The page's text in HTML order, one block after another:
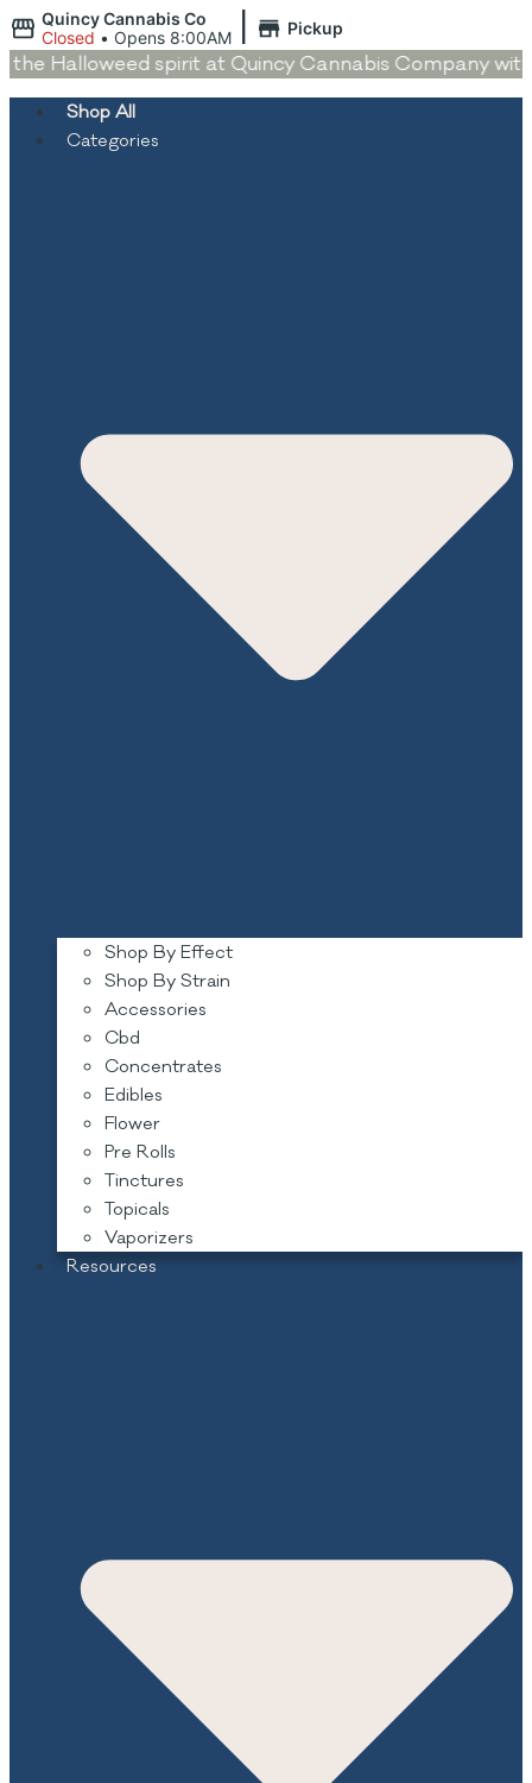
Quincy Cannabis Co
Closed • Opens 8:00AM Pickup
Halloweed spirit at Quincy Cannabis Company with
Shop All
Categories
Shop By Effect
Shop By Strain
Accessories
Cbd
Concentrates
Edibles
Flower
Pre Rolls
Tinctures
Topicals
Vaporizers
Resources